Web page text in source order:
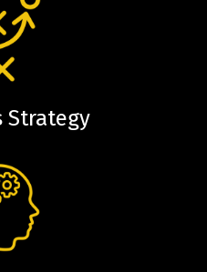
Strategy